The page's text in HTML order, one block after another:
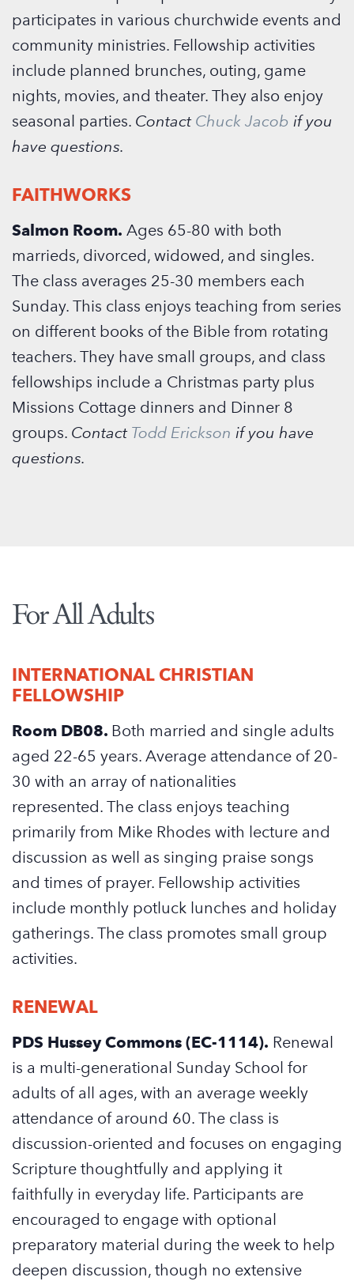
participates in various churchwide events and
community ministries. Fellowship activities
include planned brunches, outing, game
nights, movies, and theater. They also enjoy
seasonal parties. Contact Chuck Jacob if you
have questions.
FAITHWORKS
Salmon Room. Ages 65-80 with both
marrieds, divorced, widowed, and singles.
The class averages 25-30 members each
Sunday. This class enjoys teaching from series
on different books of the Bible from rotating
teachers. They have small groups, and class
fellowships include a Christmas party plus
Missions Cottage dinners and Dinner 8
groups. Contact Todd Erickson if you have
questions.
For All Adults
INTERNATIONAL CHRISTIAN
FELLOWSHIP
Room DB08. Both married and single adults
aged 22-65 years. Average attendance of 20-
30 with an array of nationalities
represented. The class enjoys teaching
primarily from Mike Rhodes with lecture and
discussion as well as singing praise songs
and times of prayer. Fellowship activities
include monthly potluck lunches and holiday
gatherings. The class promotes small group
activities.
RENEWAL
PDS Hussey Commons (EC-1114). Renewal
is a multi-generational Sunday School for
adults of all ages, with an average weekly
attendance of around 60. The class is
discussion-oriented and focuses on engaging
Scripture thoughtfully and applying it
faithfully in everyday life. Participants are
encouraged to engage with optional
preparatory material during the week to help
deepen discussion, though no extensive